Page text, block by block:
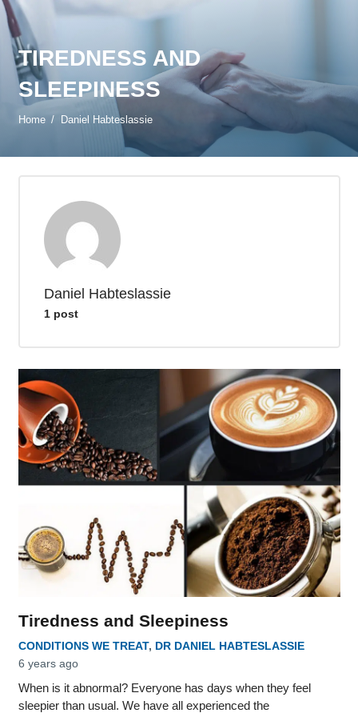
TIREDNESS AND
SLEEPINESS
Home / Daniel Habteslassie
Daniel Habteslassie
1 post
Tiredness and Sleepiness
CONDITIONS WE TREAT, DR DANIEL HABTESLASSIE
6 years ago
When is it abnormal? Everyone has days when they feel
sleepier than usual. We have all experienced the